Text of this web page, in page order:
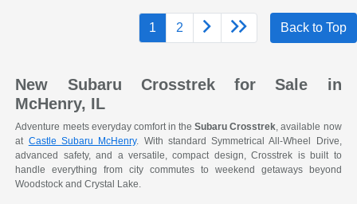
1 2 Back to Top
New Subaru Crosstrek for Sale in
McHenry, IL
Adventure meets everyday comfort in theSubaru Crosstrek, available now
at Castle Subaru McHenry. With standard Symmetrical All-Wheel Drive,
advanced safety, and a versatile, compact design, Crosstrek is built to
handle everything from city commutes to weekend getaways beyond
Woodstock and Crystal Lake.